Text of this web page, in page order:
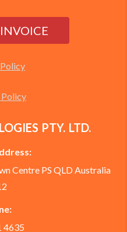
PTY. LTD.
Centre PS QLD Australia
4635